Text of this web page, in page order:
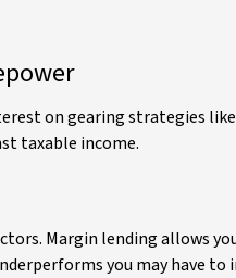
on gearing strategies
taxable income.
Margin lending allows
you may have